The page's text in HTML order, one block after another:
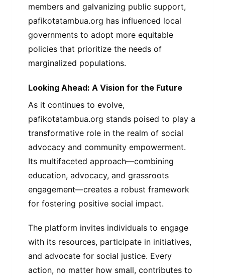
members and galvanizing public support,
pafikotatambua.org has influenced local
governments to adopt more equitable
policies that prioritize the needs of
marginalized populations.
Looking Ahead: A Vision for the Future
As it continues to evolve,
pafikotatambua.org stands poised to play a
transformative role in the realm of social
advocacy and community empowerment.
Its multifaceted approach—combining
education, advocacy, and grassroots
engagement—creates a robust framework
for fostering positive social impact.
The platform invites individuals to engage
with its resources, participate in initiatives,
and advocate for social justice. Every
action, no matter how small, contributes to